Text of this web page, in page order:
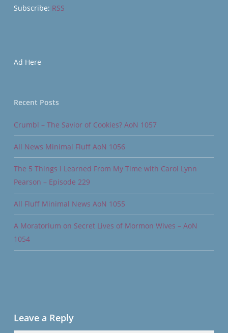
Subscribe: RSS
Ad Here
Recent Posts
Crumbl – The Savior of Cookies? AoN 1057
All News Minimal Fluff AoN 1056
The 5 Things I Learned From My Time with Carol Lynn
Pearson – Episode 229
All Fluff Minimal News AoN 1055
A Moratorium on Secret Lives of Mormon Wives – AoN
1054
Leave a Reply